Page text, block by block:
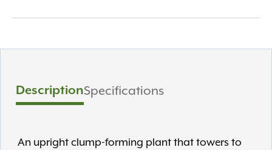
DescriptionSpecifications
An upright clump-forming plant that towers to